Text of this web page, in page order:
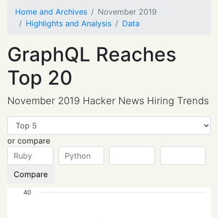
Home and Archives
November 2019
Highlights and Analysis
Data
GraphQL Reaches
Top 20
November 2019 Hacker News Hiring Trends
or compare
Compare
40